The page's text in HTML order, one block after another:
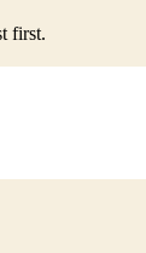
first.